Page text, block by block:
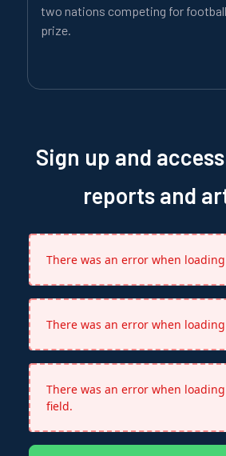
two nations competing for
prize.
Sign up and
reports and
There was an error when
There was an error when
There was an error when
field.